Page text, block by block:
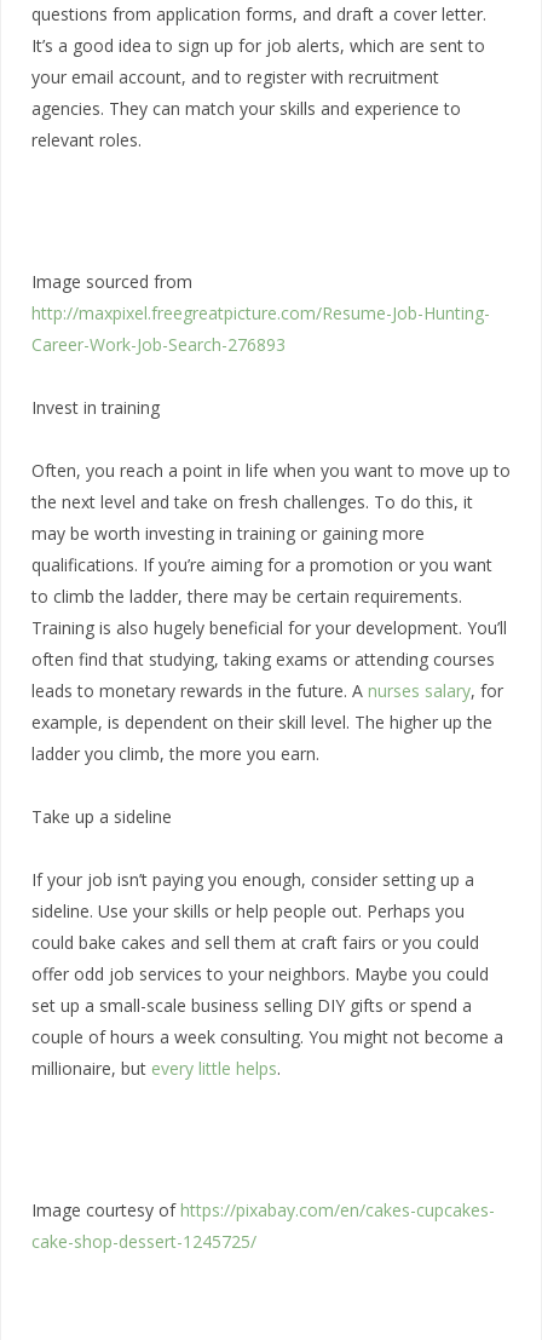
questions from application forms, and draft a cover letter.
It’s a good idea to sign up for job alerts, which are sent to
your email account, and to register with recruitment
agencies. They can match your skills and experience to
relevant roles.
Image sourced from
http://maxpixel.freegreatpicture.com/Resume-Job-Hunting-
Career-Work-Job-Search-276893
Invest in training
Often, you reach a point in life when you want to move up to
the next level and take on fresh challenges. To do this, it
may be worth investing in training or gaining more
qualifications. If you’re aiming for a promotion or you want
to climb the ladder, there may be certain requirements.
Training is also hugely beneficial for your development. You’ll
often find that studying, taking exams or attending courses
leads to monetary rewards in the future. A nurses salary, for
example, is dependent on their skill level. The higher up the
ladder you climb, the more you earn.
Take up a sideline
If your job isn’t paying you enough, consider setting up a
sideline. Use your skills or help people out. Perhaps you
could bake cakes and sell them at craft fairs or you could
offer odd job services to your neighbors. Maybe you could
set up a small-scale business selling DIY gifts or spend a
couple of hours a week consulting. You might not become a
millionaire, but every little helps.
Image courtesy of https://pixabay.com/en/cakes-cupcakes-
cake-shop-dessert-1245725/